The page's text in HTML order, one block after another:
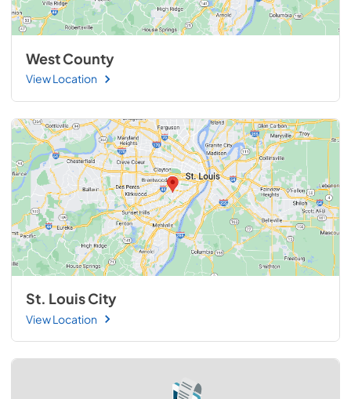
West County
View Location
St. Louis City
View Location